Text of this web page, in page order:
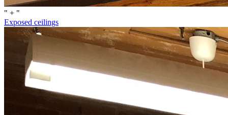
" + "
Exposed ceilings